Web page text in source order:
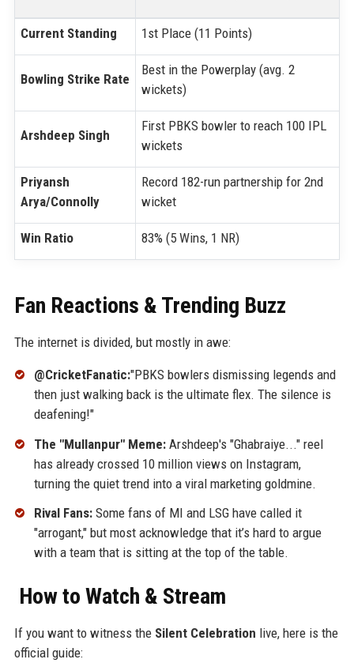
Current Standing 1st Place (11 Points)
Bowling Strike Rate
Best in the Powerplay (avg. 2
wickets)
Arshdeep Singh
First PBKS bowler to reach 100 IPL
wickets
Priyansh
Arya/Connolly
Record 182-run partnership for 2nd
wicket
Win Ratio 83% (5 Wins, 1 NR)
Fan Reactions & Trending Buzz
The internet is divided, but mostly in awe:
@CricketFanatic:"PBKS bowlers dismissing legends and
then just walking back is the ultimate flex. The silence is
deafening!"
The "Mullanpur" Meme:Arshdeep's "Ghabraiye..." reel
has already crossed 10 million views on Instagram,
turning the quiet trend into a viral marketing goldmine.
Rival Fans:Some fans of MI and LSG have called it
"arrogant," but most acknowledge that it’s hard to argue
with a team that is sitting at the top of the table.
How to Watch & Stream
If you want to witness the Silent Celebration live, here is the
official guide: